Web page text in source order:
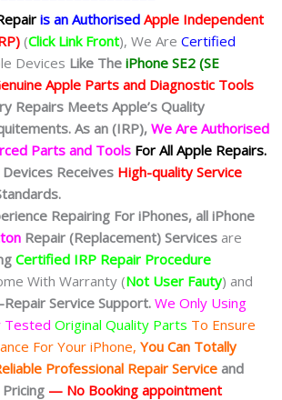
is an Authorised Apple Independent
(Click Link Front), We Are Certified
Devices Like The iPhone SE2 (SE
Apple Parts and Diagnostic Tools
Repairs Meets Apple’s Quality
As an (IRP), We Are Authorised
Parts and Tools For All Apple Repairs.
Receives High-quality Service
Repairing For iPhones, all iPhone
Repair (Replacement) Services are
Certified IRP Repair Procedure
With Warranty (Not User Fauty) and
Service Support. We Only Using
Tested Original Quality Parts To Ensure
For Your iPhone, You Can Totally
Professional Repair Service and
— No Booking appointment